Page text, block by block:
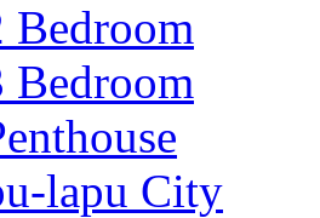
Bedroom
Bedroom
lapu City